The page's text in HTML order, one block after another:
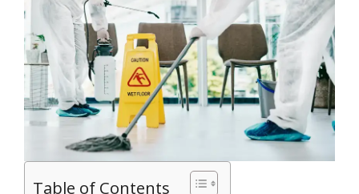
Table of Contents